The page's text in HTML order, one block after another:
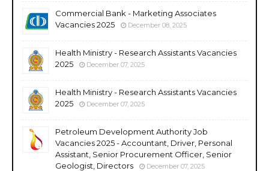
Commercial Bank - Marketing Associates
Vacancies 2025
December 08, 2025
Health Ministry - Research Assistants Vacancies
2025
December 07, 2025
Health Ministry - Research Assistants Vacancies
2025
December 07, 2025
Petroleum Development Authority Job
Vacancies 2025 - Accountant, Driver, Personal
Assistant, Senior Procurement Officer, Senior
Geologist, Directors
December 07, 2025